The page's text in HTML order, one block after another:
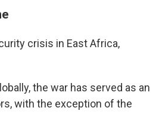
crisis in East Africa,
the war has served as an
with the exception of the